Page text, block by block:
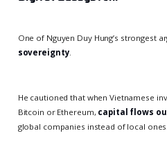
One of Nguyen Duy Hung’s strongest
sovereignty
He cautioned that when Vietnamese
Bitcoin or Ethereum, capital flows
global companies instead of local ones.